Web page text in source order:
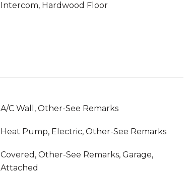
Intercom, Hardwood Floor
A/C Wall, Other-See Remarks
Heat Pump, Electric, Other-See Remarks
Covered, Other-See Remarks, Garage,
Attached